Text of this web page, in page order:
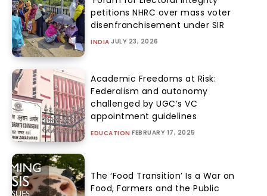
petitions NHRC over mass voter
disenfranchisement under SIR
INDIA JULY 23, 2026
Academic Freedoms at Risk:
Federalism and autonomy
challenged by UGC’s VC
appointment guidelines
EDUCATION FEBRUARY 17, 2025
The ‘Food Transition’ Is a War on
Food, Farmers and the Public